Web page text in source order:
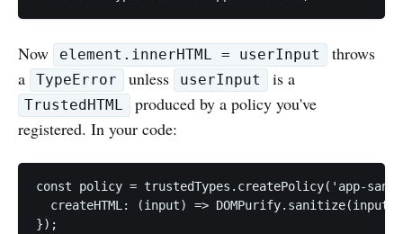
Now element.innerHTML = userInput
throws
a
TypeError unless userInput is a
TrustedHTML
produced by a policy you've
registered. In your code:
const policy = trustedTypes.createPolicy('app-
  createHTML: (input) => DOMPurify.sanitize(input),
});